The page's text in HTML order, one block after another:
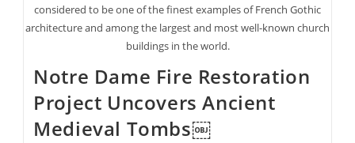
considered to be one of the finest examples of French Gothic
architecture and among the largest and most well-known church
buildings in the world.
Notre Dame Fire Restoration
Project Uncovers Ancient
Medieval Tombs￼